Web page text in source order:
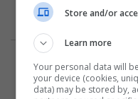
Store and/or
Learn more
Your personal data will
your device (cookies,
data) may be stored by,